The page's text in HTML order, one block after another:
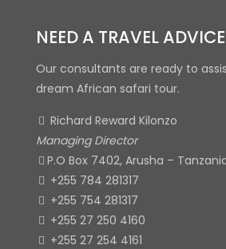
NEED A TRAVEL
Our consultants are ready to
dream African safari tour.
Richard Reward Kilonzo
Managing Director
P.O Box 7402, Arusha –
+255 784 281317
+255 754 281317
+255 27 250 4160
+255 27 254 4161